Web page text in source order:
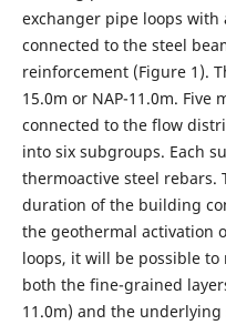
exchanger pipe loops with
connected to the steel
reinforcement (Figure 1).
15.0m or NAP-11.0m. Five
connected to the flow
into six subgroups. Each
thermoactive steel
duration of the building
the geothermal activation
loops, it will be possible
both the fine-grained
11.0m) and the underlying